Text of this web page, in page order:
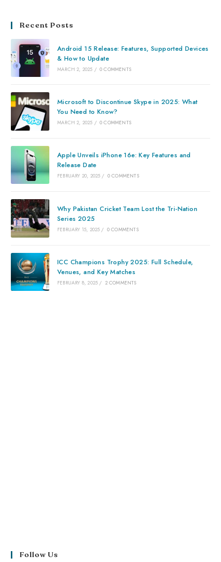
Recent Posts
Android 15 Release: Features, Supported Devices
& How to Update
MARCH 2, 2025 / 0 COMMENTS
Microsoft to Discontinue Skype in 2025: What
You Need to Know?
MARCH 2, 2025 / 0 COMMENTS
Apple Unveils iPhone 16e: Key Features and
Release Date
FEBRUARY 20, 2025 / 0 COMMENTS
Why Pakistan Cricket Team Lost the Tri-Nation
Series 2025
FEBRUARY 15, 2025 / 0 COMMENTS
ICC Champions Trophy 2025: Full Schedule,
Venues, and Key Matches
FEBRUARY 8, 2025 / 2 COMMENTS
Follow Us